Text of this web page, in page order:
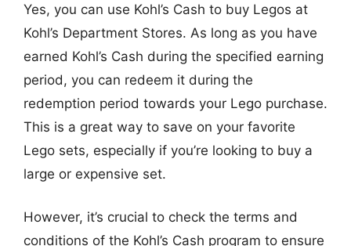
Yes, you can use Kohl’s Cash to buy Legos at
Kohl’s Department Stores. As long as you have
earned Kohl’s Cash during the specified earning
period, you can redeem it during the
redemption period towards your Lego purchase.
This is a great way to save on your favorite
Lego sets, especially if you’re looking to buy a
large or expensive set.
However, it’s crucial to check the terms and
conditions of the Kohl’s Cash program to ensure